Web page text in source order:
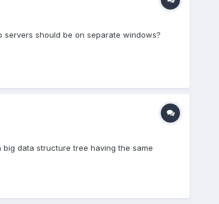
servers should be on separate windows?
data structure tree having the same